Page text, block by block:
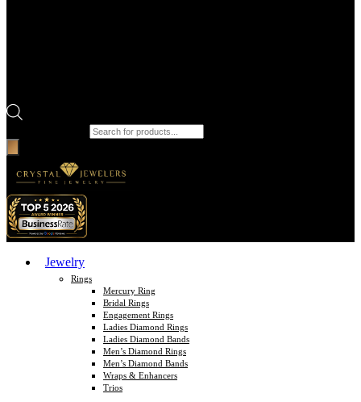
Jewelry
Rings
Mercury Ring
Bridal Rings
Engagement Rings
Ladies Diamond Rings
Ladies Diamond Bands
Men’s Diamond Rings
Men’s Diamond Bands
Wraps & Enhancers
Trios